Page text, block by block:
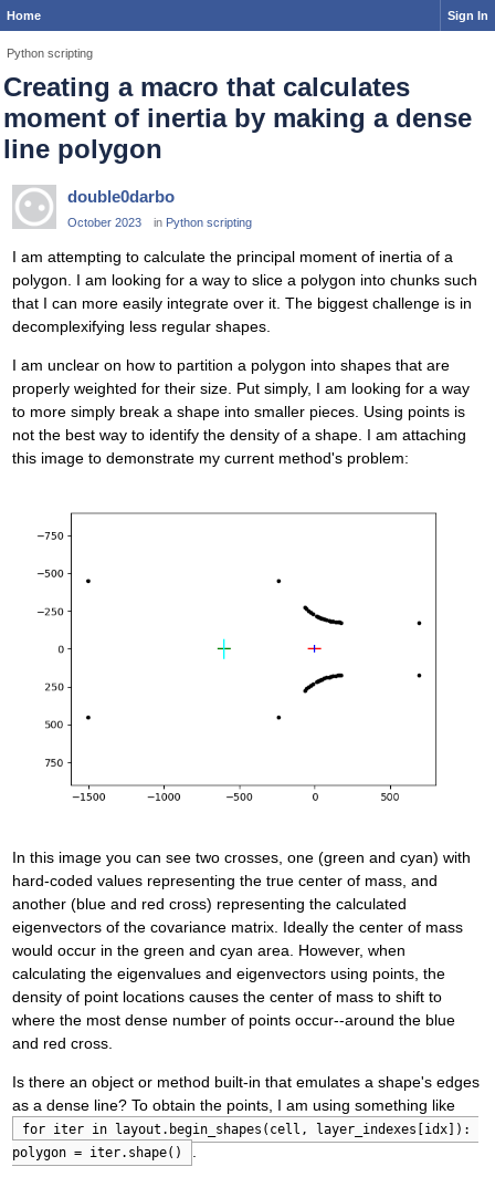
Home Sign In
Python scripting
Creating a macro that calculates
moment of inertia by making a dense
line polygon
double0darbo
October 2023 in Python scripting
I am attempting to calculate the principal moment of inertia of a
polygon. I am looking for a way to slice a polygon into chunks such
that I can more easily integrate over it. The biggest challenge is in
decomplexifying less regular shapes.
I am unclear on how to partition a polygon into shapes that are
properly weighted for their size. Put simply, I am looking for a way
to more simply break a shape into smaller pieces. Using points is
not the best way to identify the density of a shape. I am attaching
this image to demonstrate my current method's problem:
In this image you can see two crosses, one (green and cyan) with
hard-coded values representing the true center of mass, and
another (blue and red cross) representing the calculated
eigenvectors of the covariance matrix. Ideally the center of mass
would occur in the green and cyan area. However, when
calculating the eigenvalues and eigenvectors using points, the
density of point locations causes the center of mass to shift to
where the most dense number of points occur--around the blue
and red cross.
Is there an object or method built-in that emulates a shape's edges
as a dense line? To obtain the points, I am using something like
for iter in layout.begin_shapes(cell, layer_indexes[idx]):
polygon = iter.shape()